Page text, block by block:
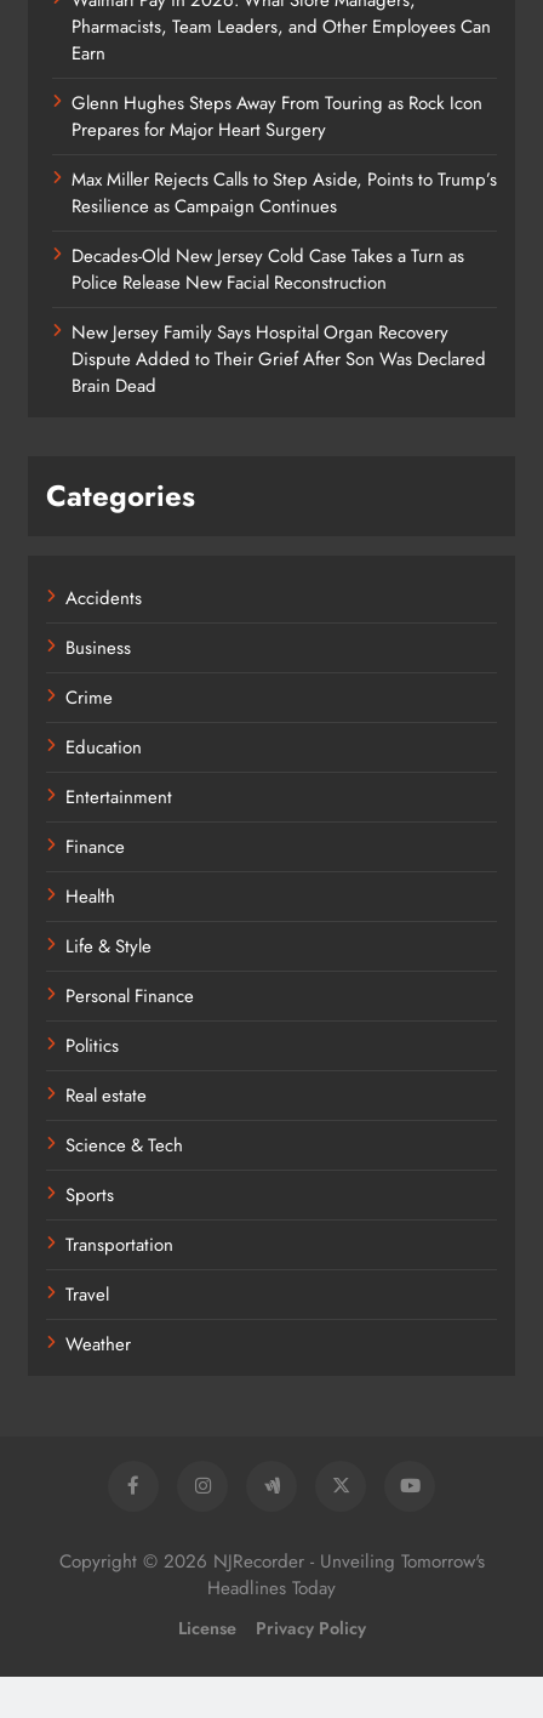
Pharmacists, Team Leaders, and Other Employees Can
Earn
Glenn Hughes Steps Away From Touring as Rock Icon
Prepares for Major Heart Surgery
Max Miller Rejects Calls to Step Aside, Points to Trump’s
Resilience as Campaign Continues
Decades-Old New Jersey Cold Case Takes a Turn as
Police Release New Facial Reconstruction
New Jersey Family Says Hospital Organ Recovery
Dispute Added to Their Grief After Son Was Declared
Brain Dead
Categories
Accidents
Business
Crime
Education
Entertainment
Finance
Health
Life & Style
Personal Finance
Politics
Real estate
Science & Tech
Sports
Transportation
Travel
Weather
Copyright © 2026 NJRecorder - Unveiling Tomorrow's
Headlines Today
License Privacy Policy